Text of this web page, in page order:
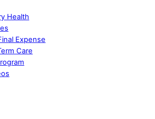
Health
Expense
Care